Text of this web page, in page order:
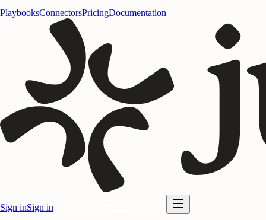
PlaybooksConnectorsPricingDocumentation
Sign inSign in